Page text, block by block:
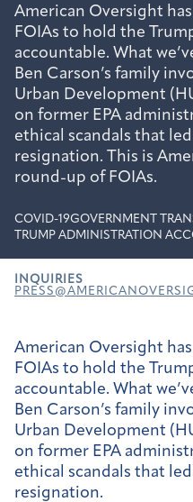
American Oversight
FOIAs to hold the
accountable. What
Ben Carson’s family
Urban Development
on former EPA
ethical scandals that
resignation. This is
round-up of FOIAs.
COVID-19GOVERNMENT
TRUMP ADMINISTRATION
INQUIRIES
American Oversight
FOIAs to hold the
accountable. What
Ben Carson’s family
Urban Development
on former EPA
ethical scandals that
resignation.